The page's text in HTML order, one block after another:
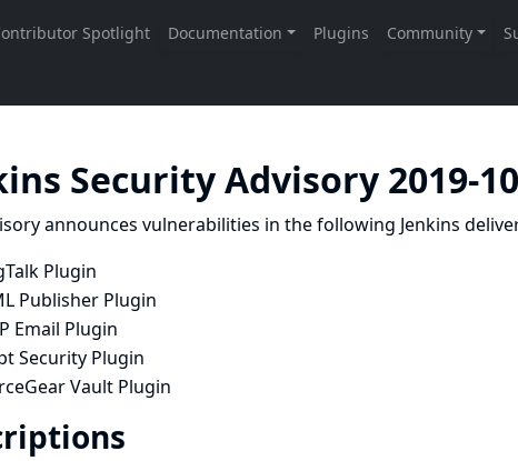
Security Advisory 2019-
announces vulnerabilities in the following Jenkins
Plugin
Publisher Plugin
Email Plugin
Security Plugin
Vault Plugin